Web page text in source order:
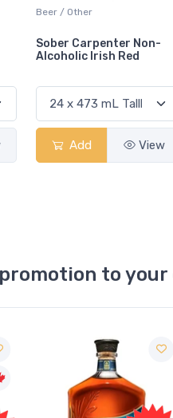
Beer / Other
Sober Carpenter Non-
Alcoholic Irish Red
Add View
to